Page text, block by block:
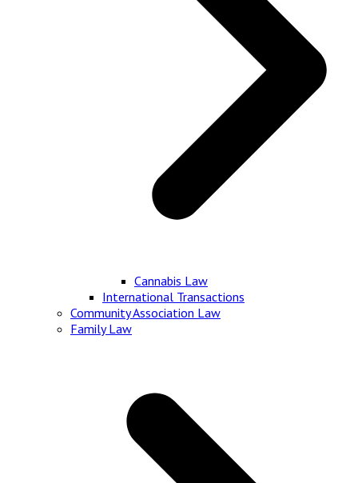
Cannabis Law
International Transactions
Community Association Law
Family Law